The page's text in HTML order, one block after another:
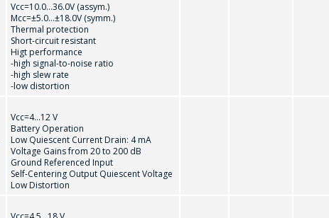
Vcc=10.0...36.0V (assym.)
Мсс=±5.0...±18.0V (symm.)
Thermal protection
Short-circuit resistant
Higt performance
-high signal-to-noise ratio
-high slew rate
-low distortion
Vcc=4...12 V
Battery Operation
Low Quiescent Current Drain: 4 mA
Voltage Gains from 20 to 200 dB
Ground Referenced Input
Self-Centering Output Quiescent Voltage
Low Distortion